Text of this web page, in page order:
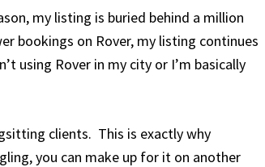
my listing is buried behind a million
bookings on Rover, my listing continues
using Rover in my city or I’m basically
clients. This is exactly why
you can make up for it on another